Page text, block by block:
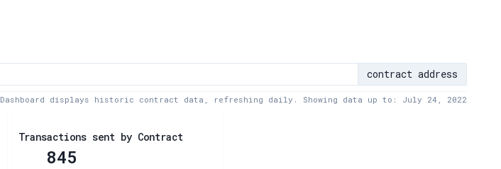
contract address
Dashboard displays historic contract data, refreshing daily. Showing data up to: July 24, 2022
Transactions sent by Contract
845